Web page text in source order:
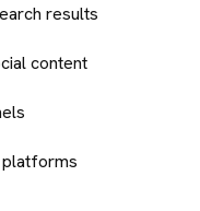
results
content